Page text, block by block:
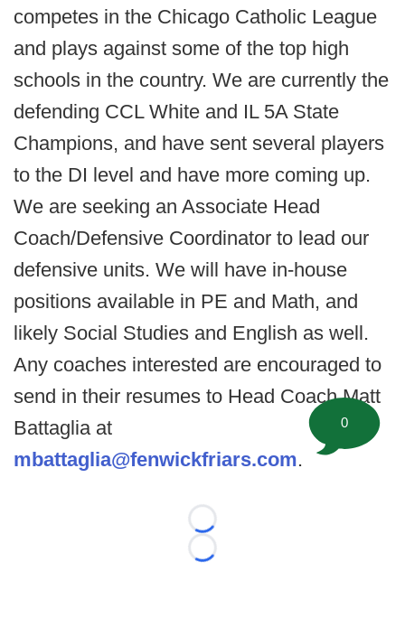
competes in the Chicago Catholic League
and plays against some of the top high
schools in the country. We are currently the
defending CCL White and IL 5A State
Champions, and have sent several players
to the DI level and have more coming up.
We are seeking an Associate Head
Coach/Defensive Coordinator to lead our
defensive units. We will have in-house
positions available in PE and Math, and
likely Social Studies and English as well.
Any coaches interested are encouraged to
send in their resumes to Head Coach Matt
Battaglia at
mbattaglia@fenwickfriars.com.
Loading...
Loading...
0